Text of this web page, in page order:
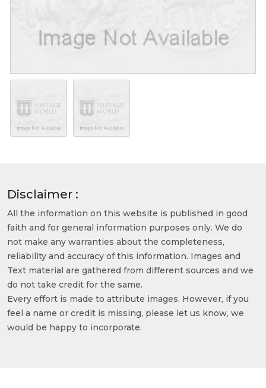
Disclaimer :
All the information on this website is published in good
faith and for general information purposes only. We do
not make any warranties about the completeness,
reliability and accuracy of this information. Images and
Text material are gathered from different sources and we
do not take credit for the same.
Every effort is made to attribute images. However, if you
feel a name or credit is missing, please let us know, we
would be happy to incorporate.